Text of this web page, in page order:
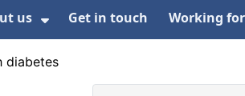
information
For DigitalFor News
us
Show Submenu For About
Get in touch Working
diabetes